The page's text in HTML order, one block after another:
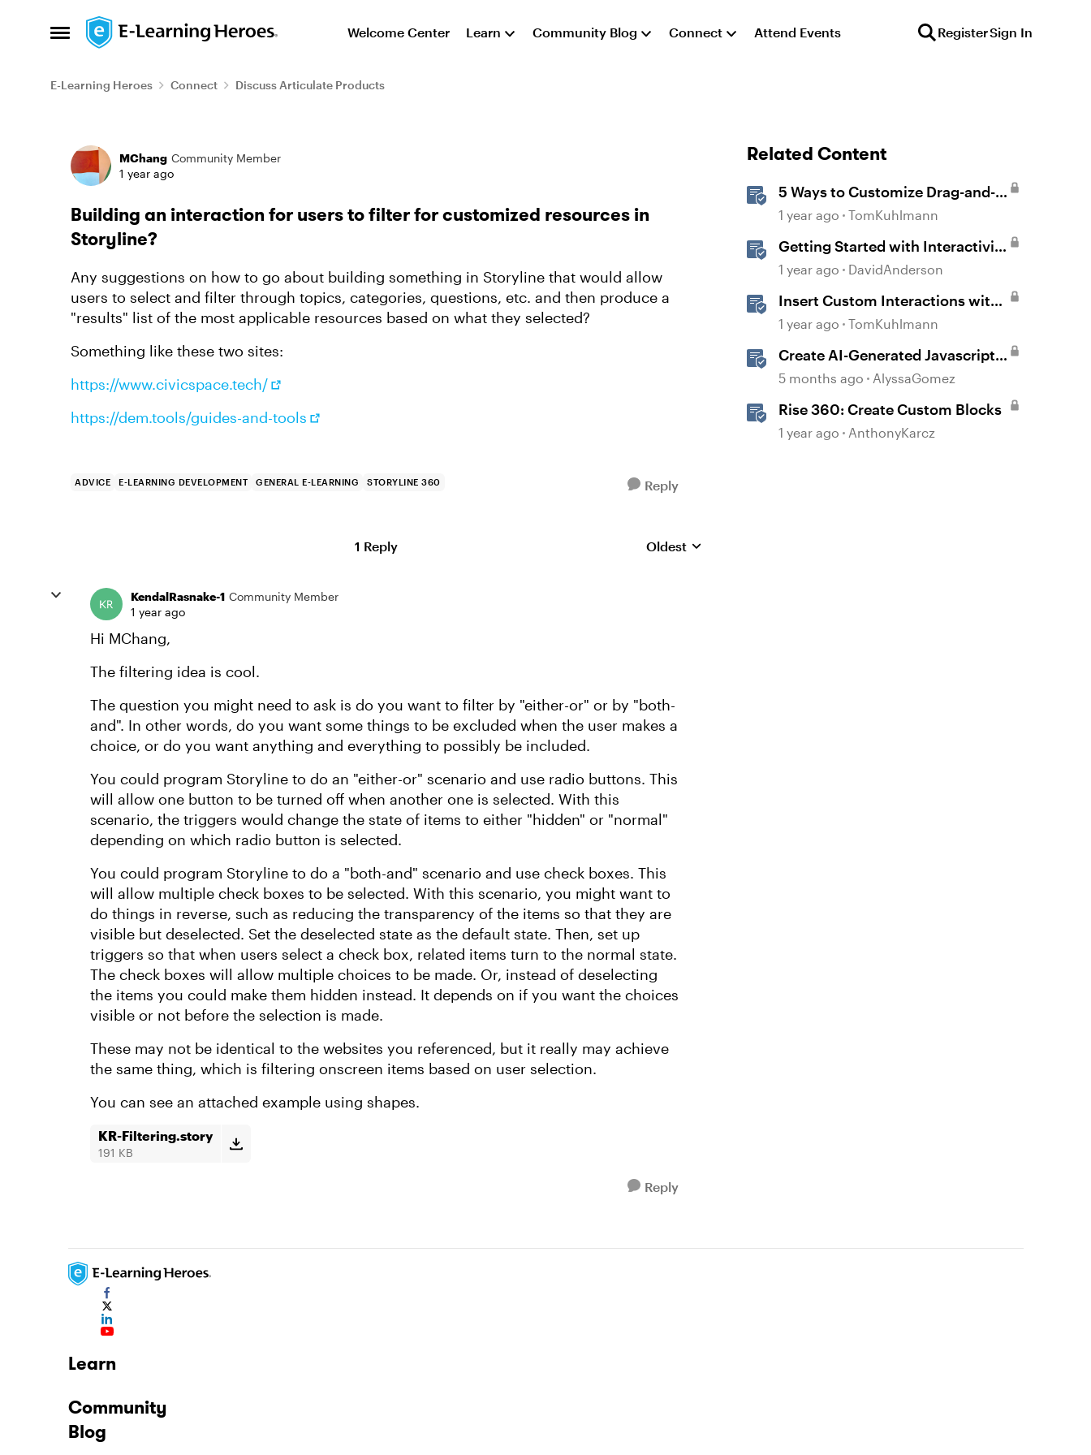
Open Side Menu
Skip to content Welcome Center Learn Community Blog Connect Attend Events RegisterSign In
E-Learning Heroes Connect Discuss Articulate Products
Forum Discussion
MChang Community Member
1 year ago
Building an interaction for users to filter for customized resources in
Storyline?
Any suggestions on how to go about building something in Storyline that would allow
users to select and filter through topics, categories, questions, etc. and then produce a
"results" list of the most applicable resources based on what they selected?
Something like these two sites:
https://www.civicspace.tech/
https://dem.tools/guides-and-tools
ADVICE E-LEARNING DEVELOPMENT GENERAL E-LEARNING STORYLINE 360 Reply
1 Reply Replies sorted by
Oldest
KendalRasnake-1 Community Member
1 year ago
Hi MChang,
The filtering idea is cool.
The question you might need to ask is do you want to filter by "either-or" or by "both-
and". In other words, do you want some things to be excluded when the user makes a
choice, or do you want anything and everything to possibly be included.
You could program Storyline to do an "either-or" scenario and use radio buttons. This
will allow one button to be turned off when another one is selected. With this
scenario, the triggers would change the state of items to either "hidden" or "normal"
depending on which radio button is selected.
You could program Storyline to do a "both-and" scenario and use check boxes. This
will allow multiple check boxes to be selected. With this scenario, you might want to
do things in reverse, such as reducing the transparency of the items so that they are
visible but deselected. Set the deselected state as the default state. Then, set up
triggers so that when users select a check box, related items turn to the normal state.
The check boxes will allow multiple choices to be made. Or, instead of deselecting
the items you could make them hidden instead. It depends on if you want the choices
visible or not before the selection is made.
These may not be identical to the websites you referenced, but it really may achieve
the same thing, which is filtering onscreen items based on user selection.
You can see an attached example using shapes.
KR-Filtering.story
191 KB
Reply
Related Content
5 Ways to Customize Drag-and-
Drop Interactions
1 year ago TomKuhlmann
Getting Started with Interactivity
in Storyline
1 year ago DavidAnderson
Insert Custom Interactions with
the Storyline Block in Rise 360
1 year ago TomKuhlmann
Create AI-Generated Javascript
Interactions in Storyline
5 months ago AlyssaGomez
Rise 360: Create Custom Blocks
1 year ago AnthonyKarcz
Learn
Community
Blog